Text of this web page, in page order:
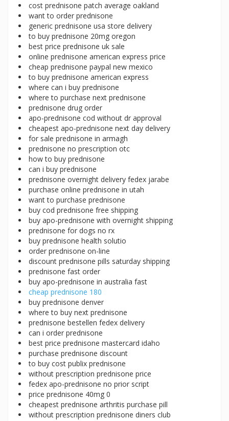
cost prednisone patch average oakland
want to order prednisone
generic prednisone usa store delivery
to buy prednisone 20mg oregon
best price prednisone uk sale
online prednisone american express price
cheap prednisone paypal new mexico
to buy prednisone american express
where can i buy prednisone
where to purchase next prednisone
prednisone drug order
apo-prednisone cod without dr approval
cheapest apo-prednisone next day delivery
for sale prednisone in armagh
prednisone no prescription otc
how to buy prednisone
can i buy prednisone
prednisone overnight delivery fedex jarabe
purchase online prednisone in utah
want to purchase prednisone
buy cod prednisone free shipping
buy apo-prednisone with overnight shipping
prednisone for dogs no rx
buy prednisone health solutio
order prednisone on-line
discount prednisone pills saturday shipping
prednisone fast order
buy apo-prednisone in australia fast
cheap prednisone 180
buy prednisone denver
where to buy next prednisone
prednisone bestellen fedex delivery
can i order prednisone
best price prednisone mastercard idaho
purchase prednisone discount
to buy cost publix prednisone
without prescription prednisone price
fedex apo-prednisone no prior script
price prednisone 40mg 0
cheapest prednisone arthritis purchase pill
without prescription prednisone diners club